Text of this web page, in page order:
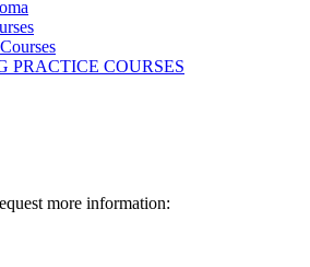
PRACTICE COURSES
more information: